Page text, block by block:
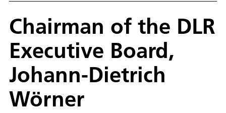
Chairman of the DLR
Executive Board,
Johann-Dietrich
Wörner